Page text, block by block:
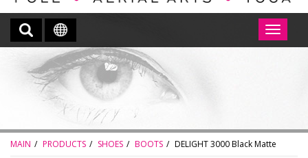
MAIN PRODUCTS SHOES BOOTS DELIGHT 3000 Black Matte